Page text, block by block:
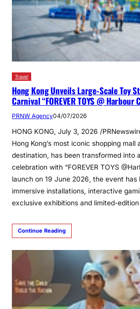
Travel
Hong Kong Unveils Large-Scale Toy
Carnival “FOREVER TOYS @ Harbour
PRNW Agency04/07/2026
HONG KONG, July 3, 2026 /
Hong Kong’s most iconic shopping mall
destination, has been transformed into
celebration with “FOREVER TOYS
launch on 19 June 2026, the event
immersive installations, interactive
exclusive exhibitions and limited-
Continue Reading